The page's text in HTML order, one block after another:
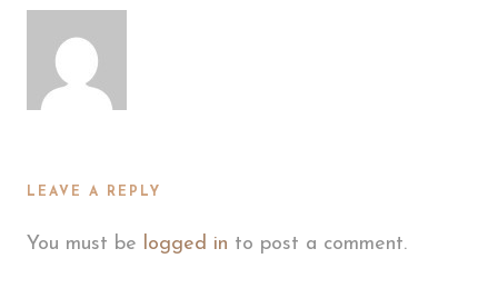
LEAVE A REPLY
You must be logged in to post a comment.